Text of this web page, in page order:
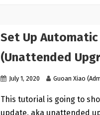
Set Up
(Unattended
July 1, 2020 Guoan Xiao
This tutorial is going to
update, aka unattended